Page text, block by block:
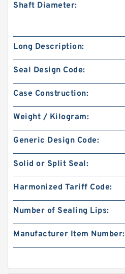
Shaft Diameter:
Long Description:
Seal Design Code:
Case Construction:
Weight / Kilogram:
Generic Design Code:
Solid or Split Seal:
Harmonized Tariff Code:
Number of Sealing Lips:
Manufacturer Item Number: